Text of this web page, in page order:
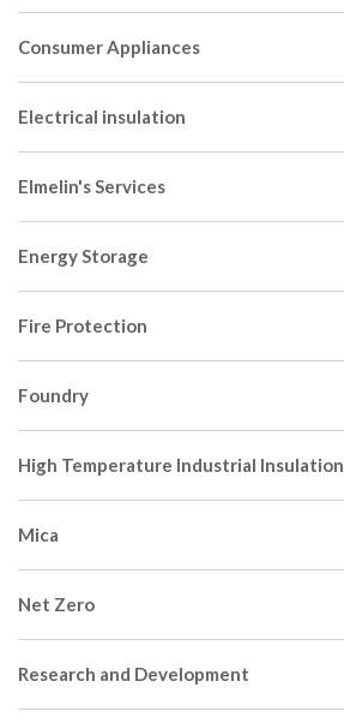
Consumer Appliances
Electrical insulation
Elmelin's Services
Energy Storage
Fire Protection
Foundry
High Temperature Industrial Insulation
Mica
Net Zero
Research and Development